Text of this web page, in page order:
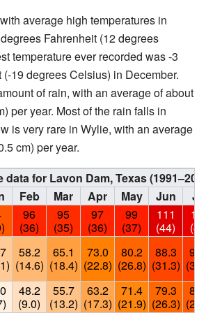
average high temperatures in
Fahrenheit (12 degrees
temperature ever recorded was -3
19 degrees Celsius) in December.
of rain, with an average of about
per year. Most of the rain falls in
is very rare in Wylie, with an average
cm) per year.
data for Lavon Dam, Texas
Feb Mar Apr May Jun
96
(36)
95
(35)
97
(36)
99
(37)
111
(44)
58.2
(14.6)
65.1
(18.4)
73.0
(22.8)
80.2
(26.8)
88.3
(31.3)
48.2
(9.0)
55.7
(13.2)
63.2
(17.3)
71.4
(21.9)
79.3
(26.3)